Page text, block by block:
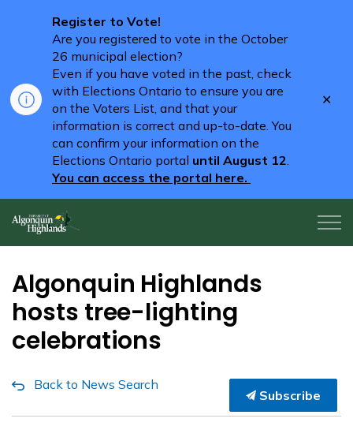
Register to Vote!
Are you registered to vote in the October
26 municipal election?
Even if you have voted in the past, check
with Elections Ontario to ensure you are
on the Voters List, and that your
information is correct and up-to-date. You
can confirm your information on the
Elections Ontario portal until August 12.
You can access the portal here.
Algonquin Highlands
hosts tree-lighting
celebrations
Back to News Search
Subscribe